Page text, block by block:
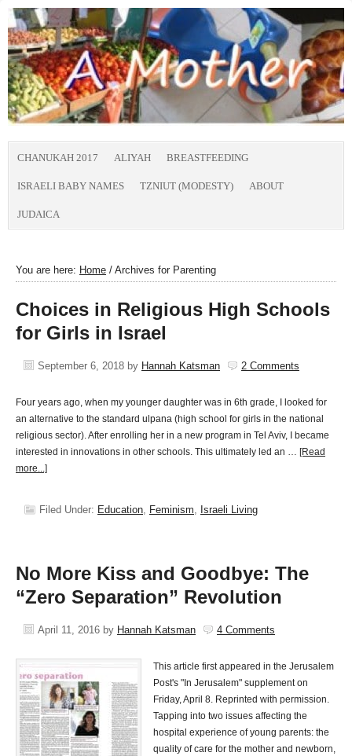
CHANUKAH 2017 ALIYAH BREASTFEEDING
ISRAELI BABY NAMES TZNIUT (MODESTY) ABOUT
JUDAICA
You are here: Home / Archives for Parenting
Choices in Religious High Schools
for Girls in Israel
September 6, 2018 by Hannah Katsman 2 Comments
Four years ago, when my younger daughter was in 6th grade, I looked for
an alternative to the standard ulpana (high school for girls in the national
religious sector). After enrolling her in a new program in Tel Aviv, I became
interested in innovations in other schools. This ultimately led an … [Read
more...]
Filed Under: Education, Feminism, Israeli Living
No More Kiss and Goodbye: The
“Zero Separation” Revolution
April 11, 2016 by Hannah Katsman 4 Comments
This article first appeared in the Jerusalem
Post's "In Jerusalem" supplement on
Friday, April 8. Reprinted with permission.
Tapping into two issues affecting the
hospital experience of young parents: the
quality of care for the mother and newborn,